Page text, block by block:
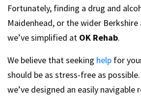
Fortunately, finding a drug and
Maidenhead, or the wider Berkshire
we’ve simplified at OK Rehab.
We believe that seeking help for
should be as stress-free as
we’ve designed an easily navigable